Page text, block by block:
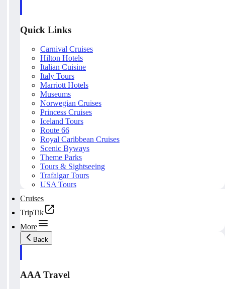
Quick Links
Carnival Cruises
Hilton Hotels
Italian Cuisine
Italy Tours
Marriott Hotels
Museums
Norwegian Cruises
Princess Cruises
Iceland Tours
Route 66
Royal Caribbean Cruises
Scenic Byways
Theme Parks
Tours & Sightseeing
Trafalgar Tours
USA Tours
Cruises
TripTik
More
Back
AAA Travel